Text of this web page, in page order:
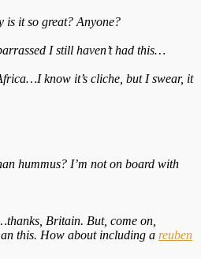
is it so great? Anyone?
I still haven’t had this…
know it’s cliche, but I swear, it
hummus? I’m not on board with
Britain. But, come on,
this. How about including a reuben